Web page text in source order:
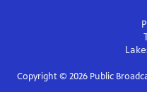
Copyright © 2026Public